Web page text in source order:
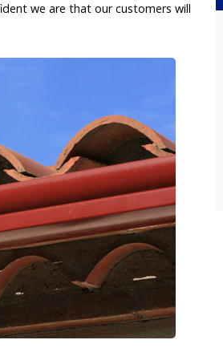
we are that our customers will